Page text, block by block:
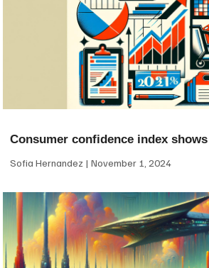
Consumer confidence index
Sofia Hernandez November 1, 2024